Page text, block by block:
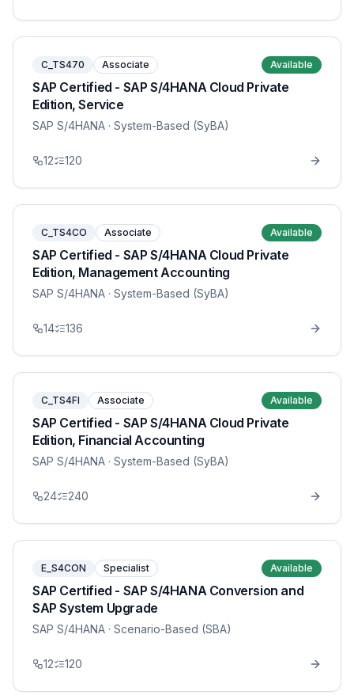
C_TS470 Associate Available
SAP Certified - SAP S/4HANA Cloud Private
Edition, Service
SAP S/4HANA · System-Based (SyBA)
12 120
C_TS4CO Associate Available
SAP Certified - SAP S/4HANA Cloud Private
Edition, Management Accounting
SAP S/4HANA · System-Based (SyBA)
14 136
C_TS4FI Associate Available
SAP Certified - SAP S/4HANA Cloud Private
Edition, Financial Accounting
SAP S/4HANA · System-Based (SyBA)
24 240
E_S4CON Specialist Available
SAP Certified - SAP S/4HANA Conversion and
SAP System Upgrade
SAP S/4HANA · Scenario-Based (SBA)
12 120